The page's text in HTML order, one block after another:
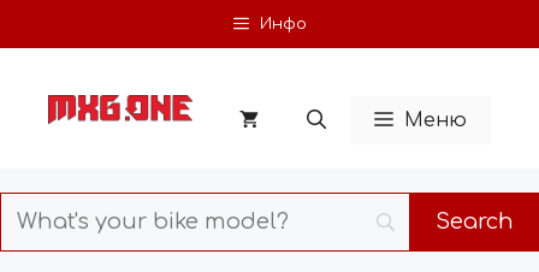
to
Инфо
Меню